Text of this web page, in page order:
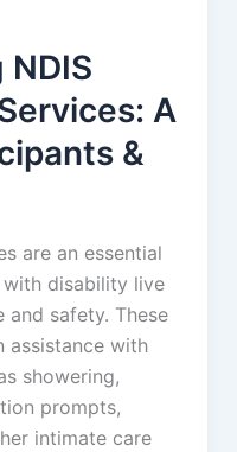
A
&
are an essential
disability live
safety. These
assistance with
showering,
prompts,
intimate care